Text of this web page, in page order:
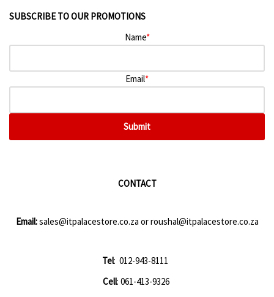
SUBSCRIBE TO OUR PROMOTIONS
Name*
Email*
Submit
CONTACT
Email:sales@itpalacestore.co.za orroushal@itpalacestore.co.za
Tel: 012-943-8111
Cell: 061-413-9326